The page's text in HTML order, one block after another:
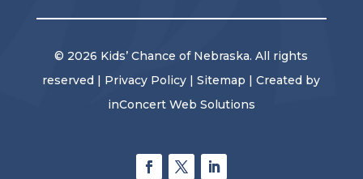
© 2026 Kids’ Chance of Nebraska. All rights
reserved | Privacy Policy |Sitemap | Created by
inConcert Web Solutions